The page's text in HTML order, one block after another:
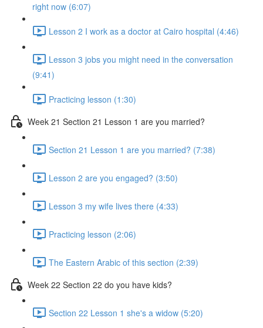
right now (6:07)
Lesson 2 I work as a doctor at Cairo hospital (4:46)
Lesson 3 jobs you might need in the conversation
(9:41)
Practicing lesson (1:30)
Week 21 Section 21 Lesson 1 are you married?
Section 21 Lesson 1 are you married? (7:38)
Lesson 2 are you engaged? (3:50)
Lesson 3 my wife lives there (4:33)
Practicing lesson (2:06)
The Eastern Arabic of this section (2:39)
Week 22 Section 22 do you have kids?
Section 22 Lesson 1 she's a widow (5:20)